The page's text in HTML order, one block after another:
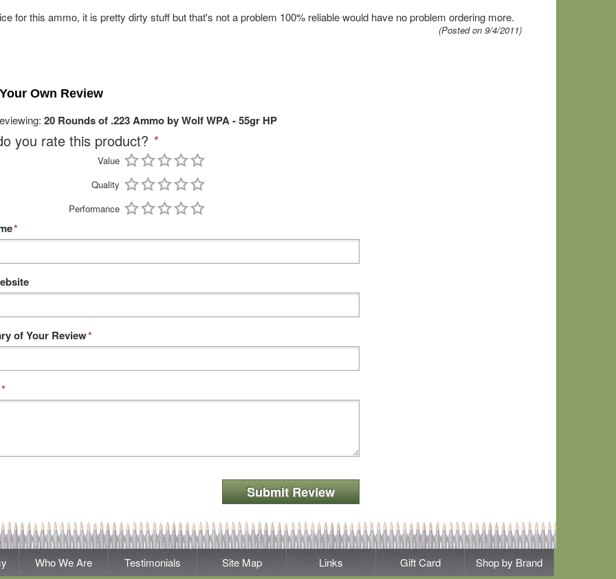
for this ammo, it is pretty dirty stuff but that's not a problem 100% reliable would have no problem ordering more.
(Posted on 9/4/2011)
Own Review
20 Rounds of .223 Ammo by Wolf WPA - 55gr HP
you rate this product? *
Value
Quality
Performance
*
*
of Your Review
*
Submit Review
Who We Are Testimonials Site Map Links Gift Card Shop by Brand